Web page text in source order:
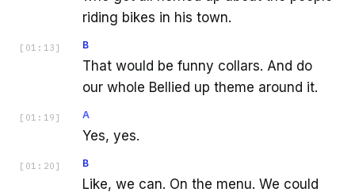
riding bikes in his town.
[ 01:13 ] B
That would be funny collars. And do
our whole Bellied up theme around it.
[ 01:19 ] A
Yes, yes.
[ 01:20 ] B
Like, we can. On the menu. We could